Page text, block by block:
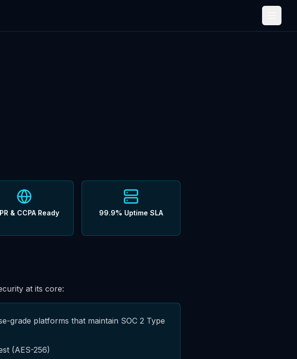
& CCPA Ready 99.9% Uptime SLA
at its core:
grade platforms that maintain SOC 2 Type
(AES-256)